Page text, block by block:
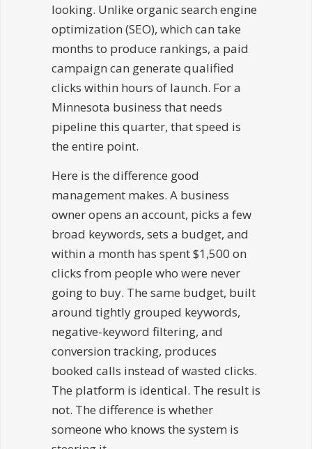
looking. Unlike organic search engine
optimization (SEO), which can take
months to produce rankings, a paid
campaign can generate qualified
clicks within hours of launch. For a
Minnesota business that needs
pipeline this quarter, that speed is
the entire point.
Here is the difference good
management makes. A business
owner opens an account, picks a few
broad keywords, sets a budget, and
within a month has spent $1,500 on
clicks from people who were never
going to buy. The same budget, built
around tightly grouped keywords,
negative-keyword filtering, and
conversion tracking, produces
booked calls instead of wasted clicks.
The platform is identical. The result is
not. The difference is whether
someone who knows the system is